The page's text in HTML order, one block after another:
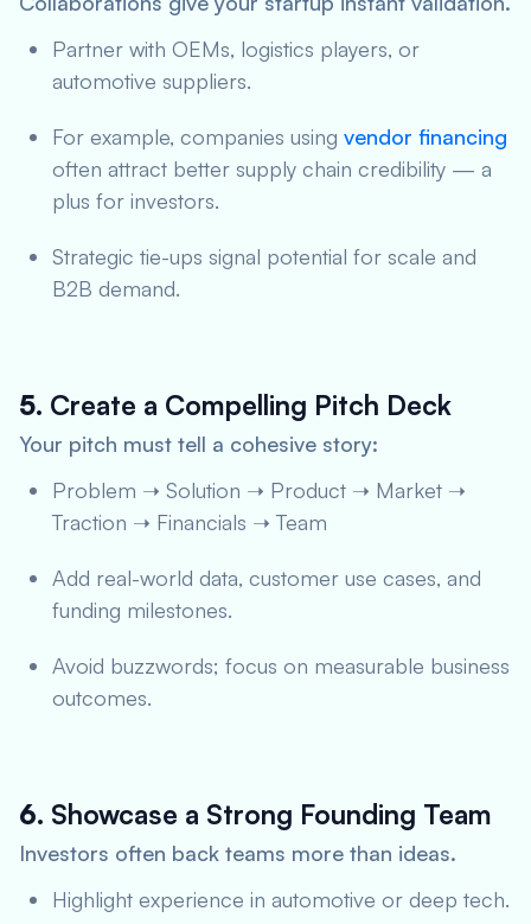
Partner with OEMs, logistics players, or
automotive suppliers.
For example, companies using vendor financing
often attract better supply chain credibility — a
plus for investors.
Strategic tie-ups signal potential for scale and
B2B demand.
5. Create a Compelling Pitch Deck
Your pitch must tell a cohesive story:
Problem ➝ Solution ➝ Product ➝ Market ➝
Traction ➝ Financials ➝ Team
Add real-world data, customer use cases, and
funding milestones.
Avoid buzzwords; focus on measurable business
outcomes.
6. Showcase a Strong Founding Team
Investors often back teams more than ideas.
Highlight experience in automotive or deep tech.